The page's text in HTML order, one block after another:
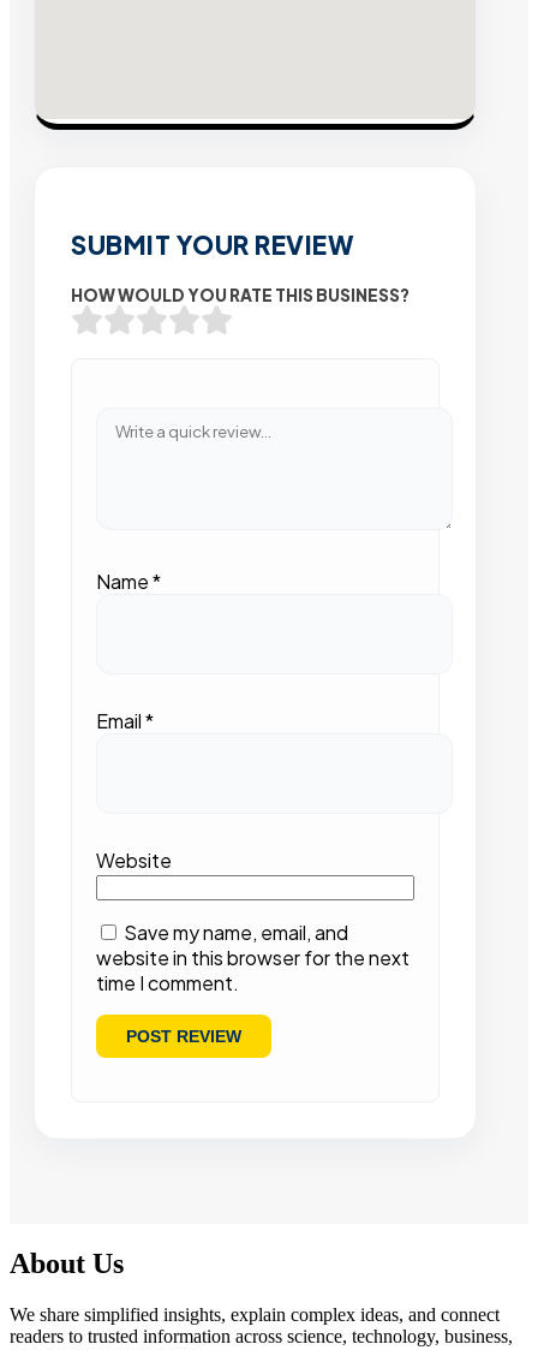
SUBMIT YOUR REVIEW
HOW WOULD YOU RATE THIS BUSINESS?
Name*
Email*
Website
Save my name, email, and
website in this browser for the next
time I comment.
About Us
We share simplified insights, explain complex ideas, and connect
readers to trusted information across science, technology, business,